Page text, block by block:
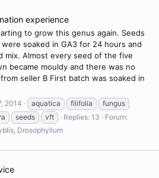
experience
to grow this genus again. Seeds
soaked in GA3 for 24 hours and
mix. Almost every seed of the five
became mouldy and there was no
seller B First batch was soaked in
2014 aquatica filifolia
fungus
seeds vft Replies: 13
Forum:
Drosophyllum